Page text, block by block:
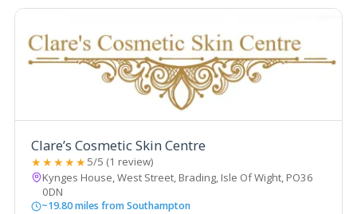
Clare’s Cosmetic Skin Centre
★★★★★5/5 (1 review)
Kynges House, West Street, Brading, Isle Of Wight, PO36
0DN
~19.80 miles from Southampton